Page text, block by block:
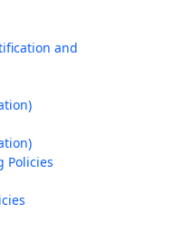
and
Policies